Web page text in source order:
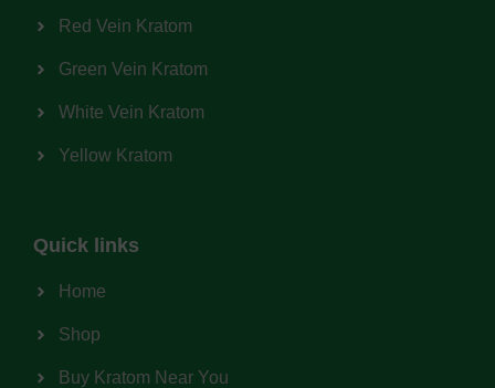
Red Vein Kratom
Green Vein Kratom
White Vein Kratom
Yellow Kratom
Quick links
Home
Shop
Buy Kratom Near You